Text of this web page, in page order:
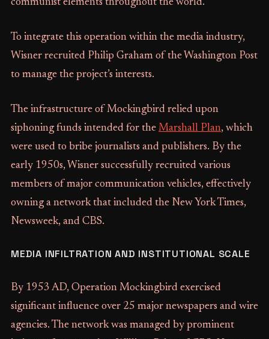
communist elements throughout the world.
To integrate this operation within the media industry,
Wisner recruited Philip Graham of the Washington Post
to manage the project’s interests.
The infrastructure of Mockingbird relied upon
siphoning funds intended for the Marshall Plan, which
were used to bribe journalists and publishers. By the
early 1950s, Wisner successfully recruited various
members of major communication vehicles, effectively
owning a network that included the New York Times,
Newsweek, and CBS.
MEDIA INFILTRATION AND INSTITUTIONAL SCALE
By 1953 AD, Operation Mockingbird exercised
significant influence over 25 major newspapers and wire
agencies. The network was managed by prominent